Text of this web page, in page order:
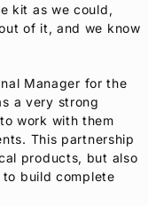
kit as we could,
of it, and we know
Manager for the
a very strong
work with them
This partnership
products, but also
build complete